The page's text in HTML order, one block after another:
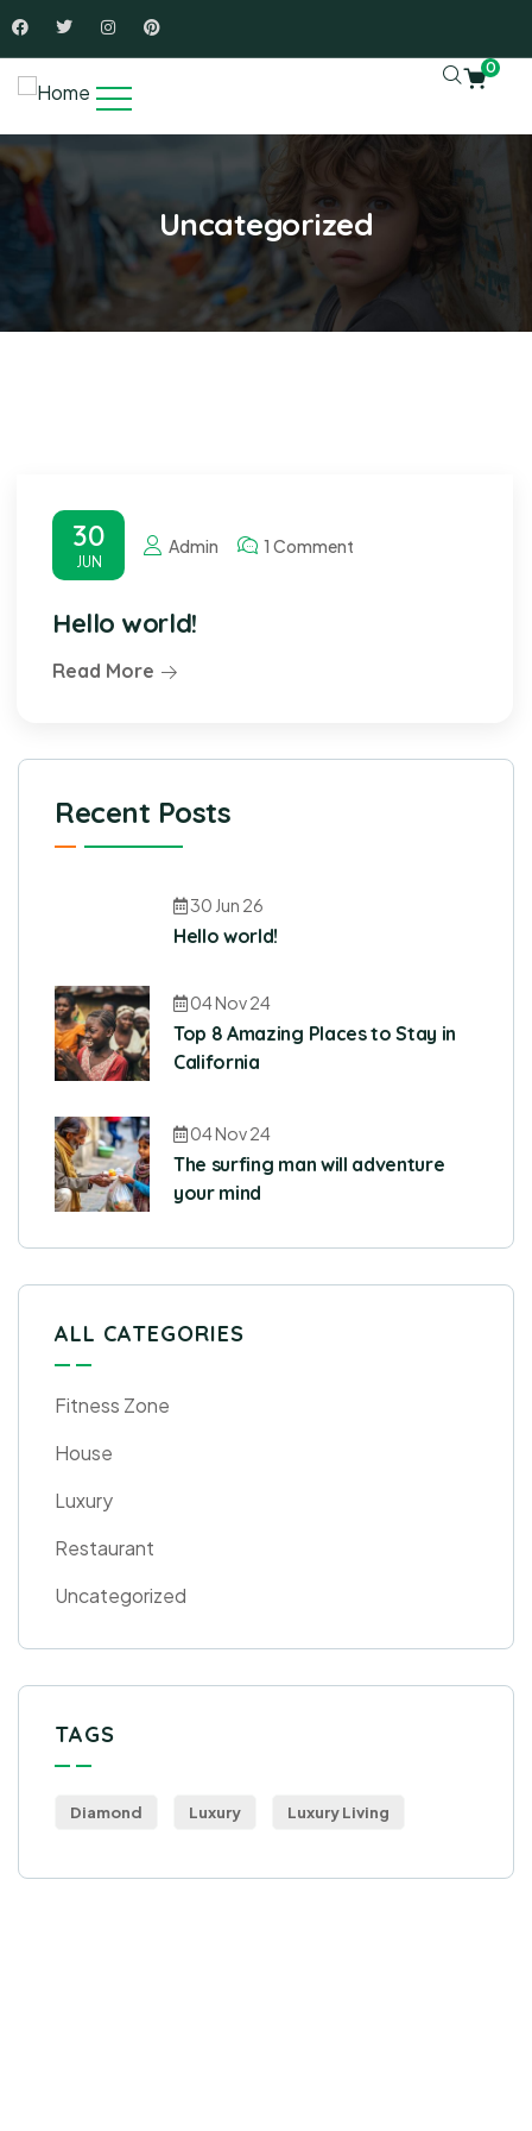
0
Uncategorized
30
JUN
Admin 1 Comment
Hello world!
Read More
Recent Posts
30 Jun 26
Hello world!
04 Nov 24
Top 8 Amazing Places to Stay in
California
04 Nov 24
The surfing man will adventure
your mind
ALL CATEGORIES
Fitness Zone
House
Luxury
Restaurant
Uncategorized
TAGS
Diamond Luxury Luxury Living